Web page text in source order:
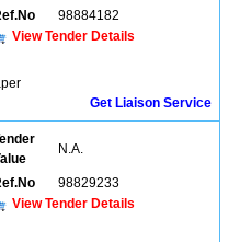
98884182
View Tender Details
Get Liaison Service
N.A.
98829233
View Tender Details